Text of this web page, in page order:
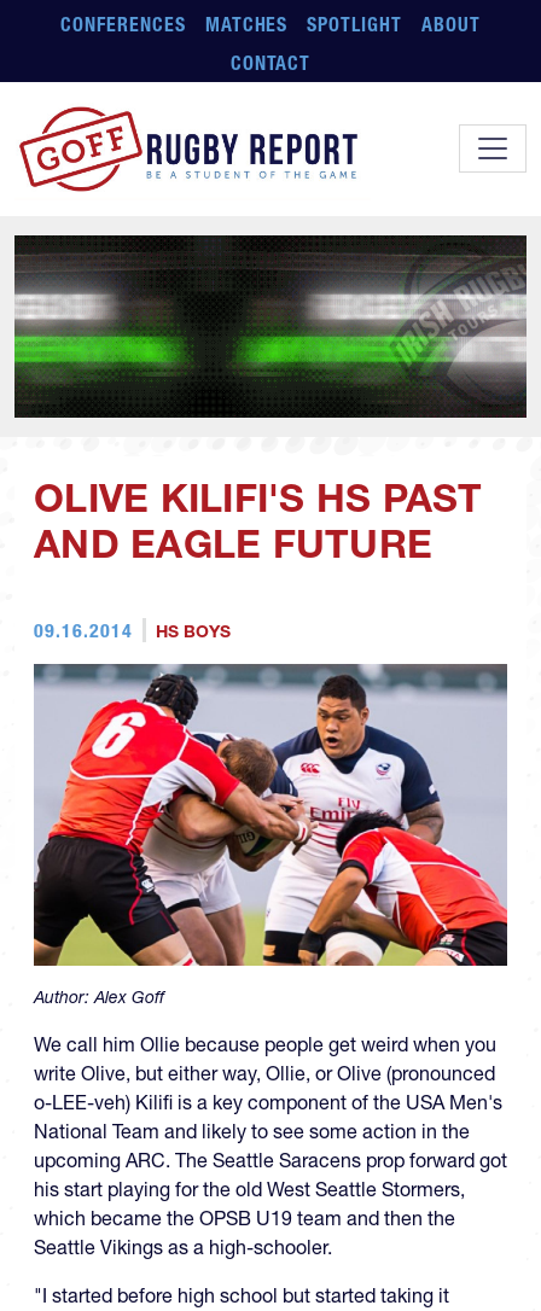
Skip to main content
CONFERENCES MATCHES SPOTLIGHT
ABOUT
CONTACT
OLIVE KILIFI'S HS PAST
AND EAGLE FUTURE
09.16.2014 HS BOYS
Author:Alex Goff
We call him Ollie because people get weird when you
write Olive, but either way, Ollie, or Olive (pronounced
o-LEE-veh) Kilifi is a key component of the USA Men's
National Team and likely to see some action in the
upcoming ARC. The Seattle Saracens prop forward got
his start playing for the old West Seattle Stormers,
which became the OPSB U19 team and then the
Seattle Vikings as a high-schooler.
"I started before high school but started taking it